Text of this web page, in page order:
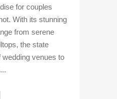
for couples
With its stunning
from serene
the state
wedding venues to